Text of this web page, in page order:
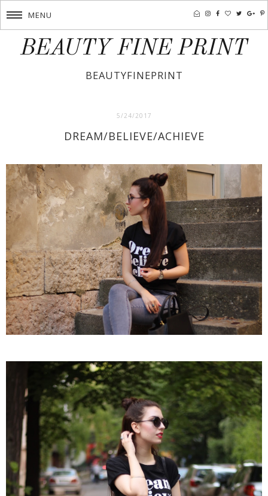
MENU
BEAUTY FINE PRINT
BEAUTYFINEPRINT
5/24/2017
DREAM/BELIEVE/ACHIEVE